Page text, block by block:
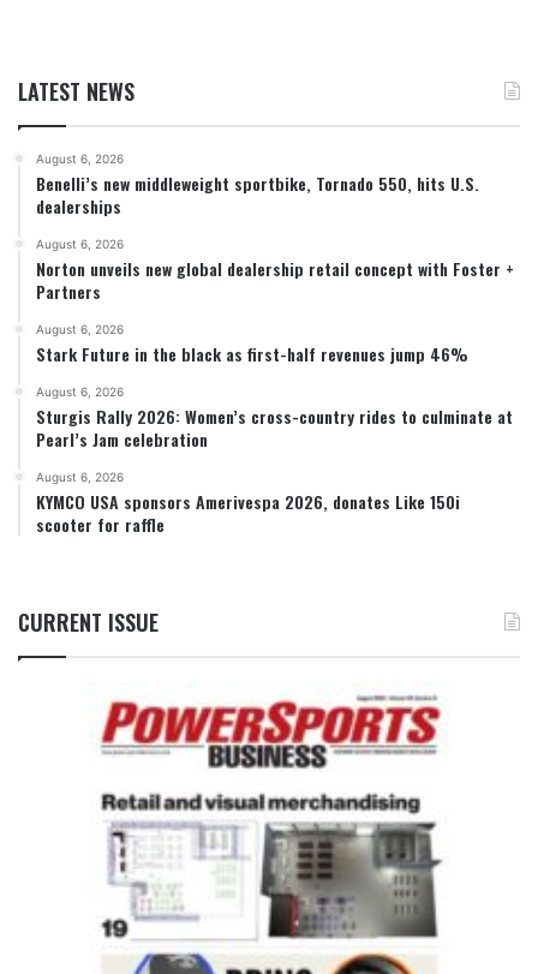
LATEST NEWS
August 6, 2026
Benelli’s new middleweight sportbike, Tornado 550, hits U.S.
dealerships
August 6, 2026
Norton unveils new global dealership retail concept with Foster +
Partners
August 6, 2026
Stark Future in the black as first-half revenues jump 46%
August 6, 2026
Sturgis Rally 2026: Women’s cross-country rides to culminate at
Pearl’s Jam celebration
August 6, 2026
KYMCO USA sponsors Amerivespa 2026, donates Like 150i
scooter for raffle
CURRENT ISSUE